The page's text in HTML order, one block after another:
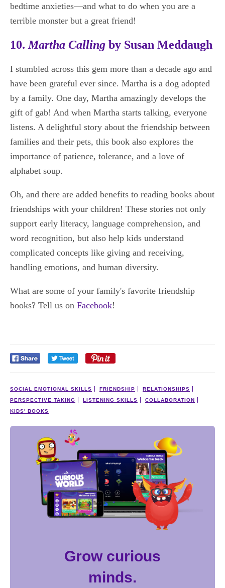
bedtime anxieties—and what to do when you are a
terrible monster but a great friend!
10. Martha Calling by Susan Meddaugh
I stumbled across this gem more than a decade ago and
have been grateful ever since. Martha is a dog adopted
by a family. One day, Martha amazingly develops the
gift of gab! And when Martha starts talking, everyone
listens. A delightful story about the friendship between
families and their pets, this book also explores the
importance of patience, tolerance, and a love of
alphabet soup.
Oh, and there are added benefits to reading books about
friendships with your children! These stories not only
support early literacy, language comprehension, and
word recognition, but also help kids understand
complicated concepts like giving and receiving,
handling emotions, and human diversity.
What are some of your family's favorite friendship
books? Tell us on Facebook!
SOCIAL EMOTIONAL SKILLS FRIENDSHIP
RELATIONSHIPS
PERSPECTIVE TAKING
LISTENING SKILLS
COLLABORATION
KIDS' BOOKS
Grow curious
minds.